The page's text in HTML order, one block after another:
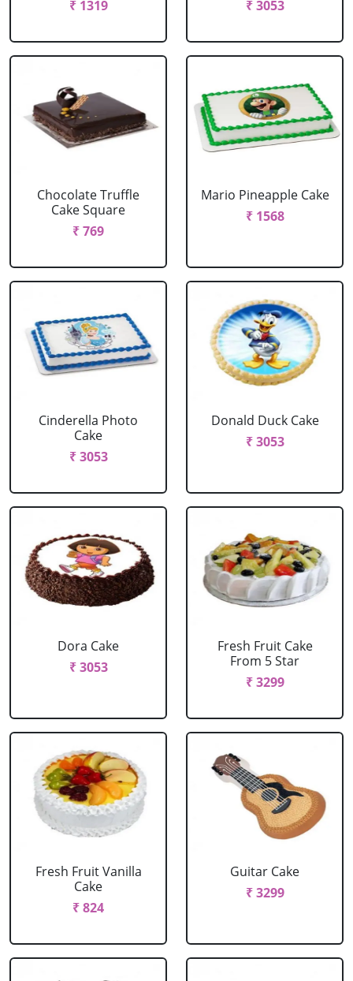
₹ 1319 ₹ 3053
Chocolate Truffle
Cake Square
₹ 769
Mario Pineapple Cake
₹ 1568
Cinderella Photo
Cake
₹ 3053
Donald Duck Cake
₹ 3053
Dora Cake
₹ 3053
Fresh Fruit Cake
From 5 Star
₹ 3299
Fresh Fruit Vanilla
Cake
₹ 824
Guitar Cake
₹ 3299